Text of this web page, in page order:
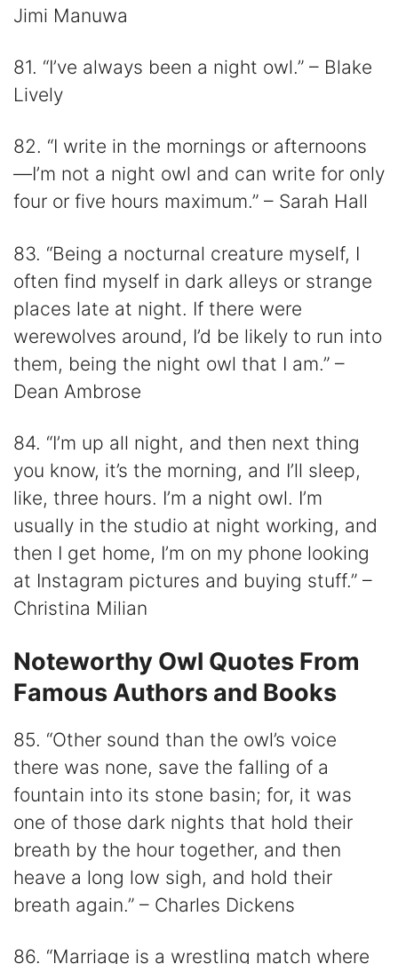
Jimi Manuwa
81. “I’ve always been a night owl.” – Blake
Lively
82. “I write in the mornings or afternoons
—I’m not a night owl and can write for only
four or five hours maximum.” – Sarah Hall
83. “Being a nocturnal creature myself, I
often find myself in dark alleys or strange
places late at night. If there were
werewolves around, I’d be likely to run into
them, being the night owl that I am.” –
Dean Ambrose
84. “I’m up all night, and then next thing
you know, it’s the morning, and I’ll sleep,
like, three hours. I’m a night owl. I’m
usually in the studio at night working, and
then I get home, I’m on my phone looking
at Instagram pictures and buying stuff.” –
Christina Milian
Noteworthy Owl Quotes From
Famous Authors and Books
85. “Other sound than the owl’s voice
there was none, save the falling of a
fountain into its stone basin; for, it was
one of those dark nights that hold their
breath by the hour together, and then
heave a long low sigh, and hold their
breath again.” – Charles Dickens
86. “Marriage is a wrestling match where